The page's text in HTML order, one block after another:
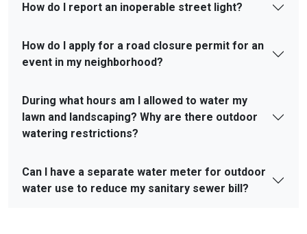
How do I report an inoperable street light?
How do I apply for a road closure permit for an
event in my neighborhood?
During what hours am I allowed to water my
lawn and landscaping? Why are there outdoor
watering restrictions?
Can I have a separate water meter for outdoor
water use to reduce my sanitary sewer bill?